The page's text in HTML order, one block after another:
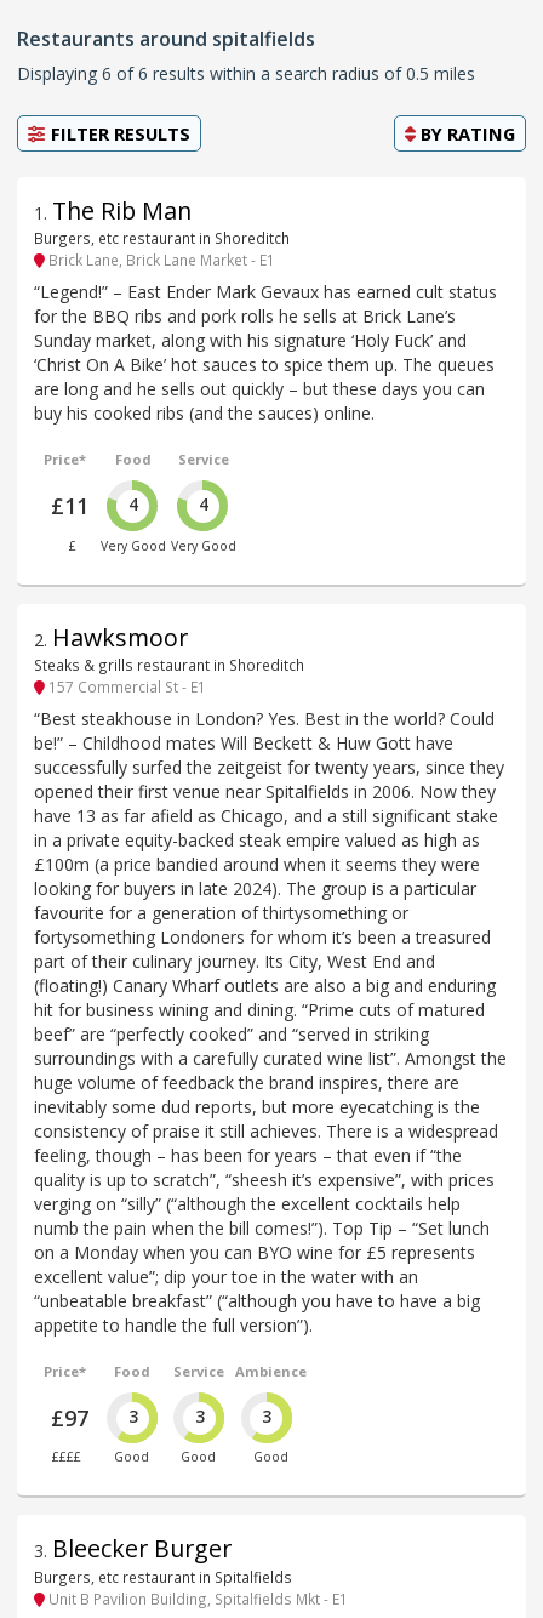
Restaurants around spitalfields
Displaying 6 of 6 results within a search radius of 0.5 miles
FILTER RESULTS BY RATING
1 . The Rib Man
Burgers, etc restaurant in Shoreditch
Brick Lane, Brick Lane Market - E1
“Legend!” – East Ender Mark Gevaux has earned cult status
for the BBQ ribs and pork rolls he sells at Brick Lane’s
Sunday market, along with his signature ‘Holy Fuck’ and
‘Christ On A Bike’ hot sauces to spice them up. The queues
are long and he sells out quickly – but these days you can
buy his cooked ribs (and the sauces) online.
Price*
£11
£
Food
4
Very Good
Service
4
Very Good
2. Hawksmoor
Steaks & grills restaurant in Shoreditch
157 Commercial St - E1
“Best steakhouse in London? Yes. Best in the world? Could
be!” – Childhood mates Will Beckett & Huw Gott have
successfully surfed the zeitgeist for twenty years, since they
opened their first venue near Spitalfields in 2006. Now they
have 13 as far afield as Chicago, and a still significant stake
in a private equity-backed steak empire valued as high as
£100m (a price bandied around when it seems they were
looking for buyers in late 2024). The group is a particular
favourite for a generation of thirtysomething or
fortysomething Londoners for whom it’s been a treasured
part of their culinary journey. Its City, West End and
(floating!) Canary Wharf outlets are also a big and enduring
hit for business wining and dining. “Prime cuts of matured
beef” are “perfectly cooked” and “served in striking
surroundings with a carefully curated wine list”. Amongst the
huge volume of feedback the brand inspires, there are
inevitably some dud reports, but more eyecatching is the
consistency of praise it still achieves. There is a widespread
feeling, though – has been for years – that even if “the
quality is up to scratch”, “sheesh it’s expensive”, with prices
verging on “silly” (“although the excellent cocktails help
numb the pain when the bill comes!”). Top Tip – “Set lunch
on a Monday when you can BYO wine for £5 represents
excellent value”; dip your toe in the water with an
“unbeatable breakfast” (“although you have to have a big
appetite to handle the full version”).
Price*
£97
££££
Food
3
Good
Service
3
Good
Ambience
3
Good
3. Bleecker Burger
Burgers, etc restaurant in Spitalfields
Unit B Pavilion Building, Spitalfields Mkt - E1